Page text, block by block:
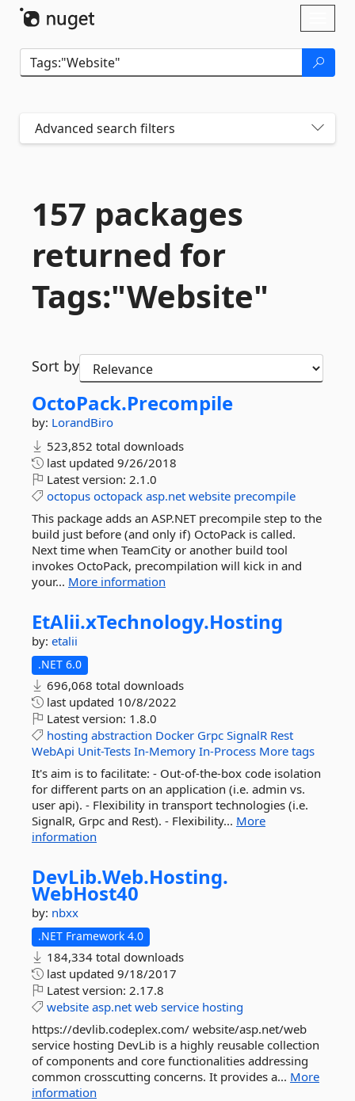
Advanced search filters
157 packages
returned for
Tags:"Website"
Sort by
OctoPack.Precompile
by: LorandBiro
523,852 total downloads
last updated 9/26/2018
Latest version: 2.1.0
octopus octopack asp.net website precompile
This package adds an ASP.NET precompile step to the
build just before (and only if) OctoPack is called.
Next time when TeamCity or another build tool
invokes OctoPack, precompilation will kick in and
your... More information
EtAlii.xTechnology.Hosting
by: etalii
.NET 6.0
696,068 total downloads
last updated 10/8/2022
Latest version: 1.8.0
hosting abstraction Docker Grpc SignalR Rest
WebApi Unit-Tests In-Memory In-Process More tags
It's aim is to facilitate: - Out-of-the-box code isolation
for different parts on an application (i.e. admin vs.
user api). - Flexibility in transport technologies (i.e.
SignalR, Grpc and Rest). - Flexibility... More
information
DevLib.Web.Hosting.
WebHost40
by: nbxx
.NET Framework 4.0
184,334 total downloads
last updated 9/18/2017
Latest version: 2.17.8
website asp.net web service hosting
https://devlib.codeplex.com/ website/asp.net/web
service hosting DevLib is a highly reusable collection
of components and core functionalities addressing
common crosscutting concerns. It provides a... More
information